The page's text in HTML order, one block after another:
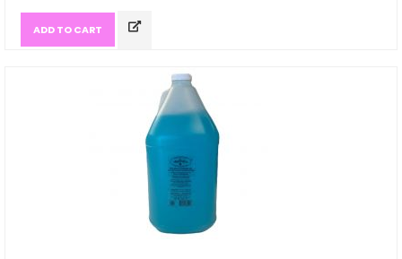
ADD TO CART